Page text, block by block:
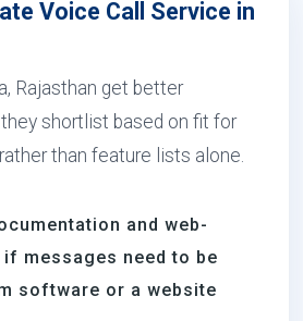
Voice Call Service in
Rajasthan get better
shortlist based on fit for
than feature lists alone.
and web-
messages need to be
software or a website